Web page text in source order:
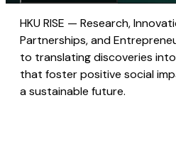
HKU RISE — Research,
Partnerships, and
to translating discoveries
that foster positive social
a sustainable future.